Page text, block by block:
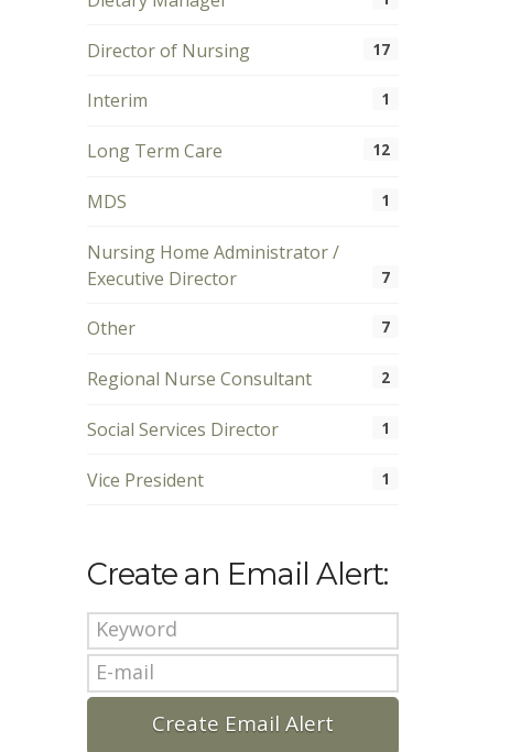
Director of Nursing 17
Interim 1
Long Term Care 12
MDS 1
Nursing Home Administrator /
Executive Director
7
Other 7
Regional Nurse Consultant 2
Social Services Director 1
Vice President 1
Create an Email Alert: